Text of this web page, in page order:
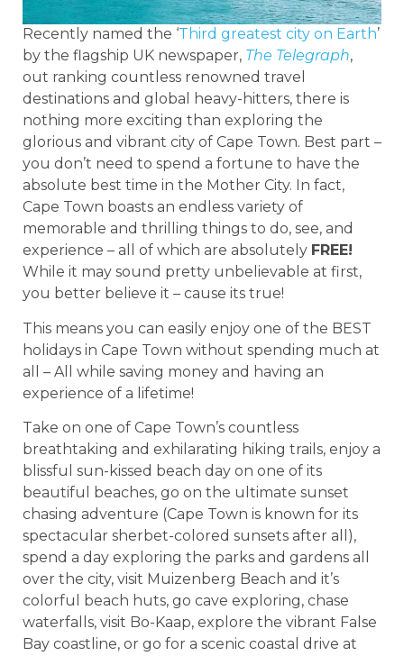
Recently named the ‘Third greatest city on Earth’
by the flagship UK newspaper, The Telegraph,
out ranking countless renowned travel
destinations and global heavy-hitters, there is
nothing more exciting than exploring the
glorious and vibrant city of Cape Town. Best part –
you don’t need to spend a fortune to have the
absolute best time in the Mother City. In fact,
Cape Town boasts an endless variety of
memorable and thrilling things to do, see, and
experience – all of which are absolutely FREE!
While it may sound pretty unbelievable at first,
you better believe it – cause its true!
This means you can easily enjoy one of the BEST
holidays in Cape Town without spending much at
all – All while saving money and having an
experience of a lifetime!
Take on one of Cape Town’s countless
breathtaking and exhilarating hiking trails, enjoy a
blissful sun-kissed beach day on one of its
beautiful beaches, go on the ultimate sunset
chasing adventure (Cape Town is known for its
spectacular sherbet-colored sunsets after all),
spend a day exploring the parks and gardens all
over the city, visit Muizenberg Beach and it’s
colorful beach huts, go cave exploring, chase
waterfalls, visit Bo-Kaap, explore the vibrant False
Bay coastline, or go for a scenic coastal drive at